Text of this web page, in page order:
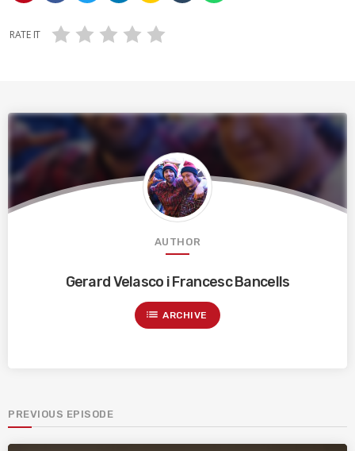
RATE IT
AUTHOR
Gerard Velasco i Francesc Bancells
list ARCHIVE
PREVIOUS EPISODE